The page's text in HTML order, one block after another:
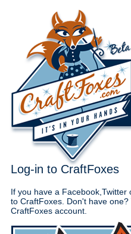
Log-in to CraftFoxes
If you have a
to CraftFoxes. Don't have
CraftFoxes account.